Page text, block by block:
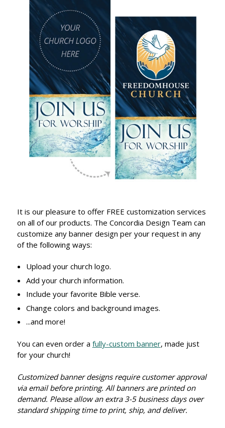
It is our pleasure to offer FREE customization services
on all of our products. The Concordia Design Team can
customize any banner design per your request in any
of the following ways:
Upload your church logo.
Add your church information.
Include your favorite Bible verse.
Change colors and background images.
...and more!
You can even order a fully-custom banner, made just
for your church!
Customized banner designs require customer approval
via email before printing. All banners are printed on
demand. Please allow an extra 3-5 business days over
standard shipping time to print, ship, and deliver.